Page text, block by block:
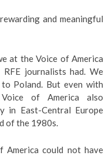
and meaningful
at the Voice of America
journalists had. We
Poland. But even with
of America also
in East-Central Europe
of the 1980s.
America could not have